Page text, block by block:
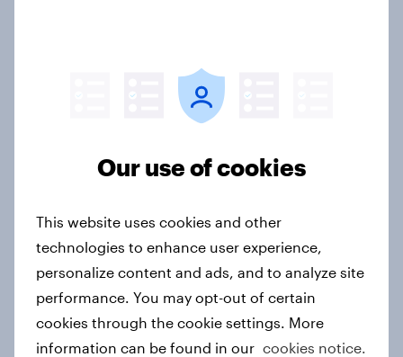
purpose and impact - Sweden
Beauty Perspectives: Four tensions
defining FMCG
Report
Our use of cookies
This website uses cookies and other
technologies to enhance user experience,
personalize content and ads, and to analyze site
performance. You may opt-out of certain
cookies through the cookie settings. More
information can be found in our cookies notice.